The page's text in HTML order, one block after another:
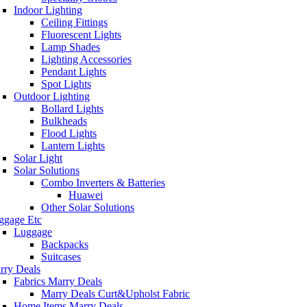
Indoor Lighting
Ceiling Fittings
Fluorescent Lights
Lamp Shades
Lighting Accessories
Pendant Lights
Spot Lights
Outdoor Lighting
Bollard Lights
Bulkheads
Flood Lights
Lantern Lights
Solar Light
Solar Solutions
Combo Inverters & Batteries
Huawei
Other Solar Solutions
Etc
Luggage
Backpacks
Suitcases
Deals
Fabrics Marry Deals
Marry Deals Curt&Upholst Fabric